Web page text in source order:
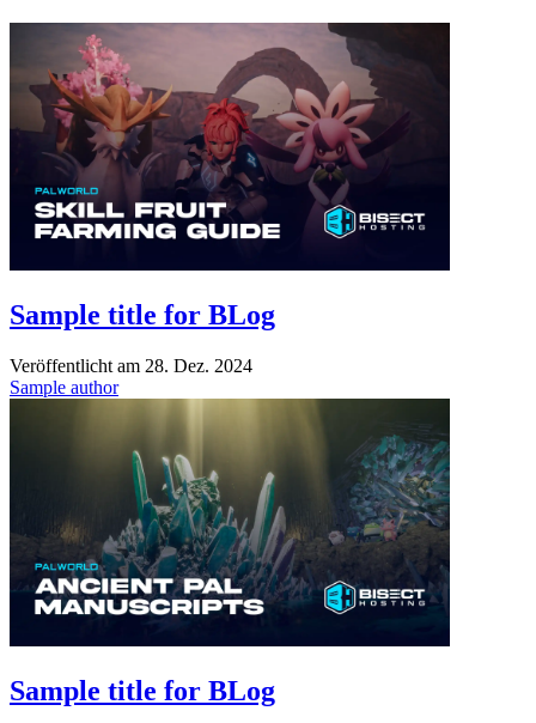
Sample title for BLog
Veröffentlicht am 28. Dez. 2024
Sample author
Sample title for BLog